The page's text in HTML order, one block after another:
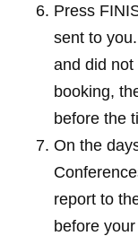
Press
sent to
and did
booking,
before the
On the
report to
before